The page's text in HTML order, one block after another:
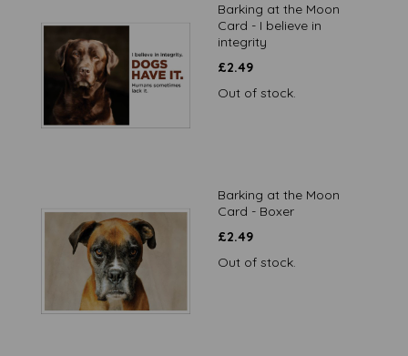
Barking at the Moon
Card - I believe in
integrity
£2.49
Out of stock.
Barking at the Moon
Card - Boxer
£2.49
Out of stock.